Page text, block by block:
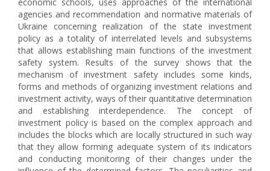
agencies and recommendation and normative materials of
Ukraine concerning realization of the state investment
policy as a totality of interrelated levels and subsystems
that allows establishing main functions of the investment
safety system. Results of the survey shows that the
mechanism of investment safety includes some kinds,
forms and methods of organizing investment relations and
investment activity, ways of their quantitative determination
and establishing interdependence. The concept of
investment policy is based on the complex approach and
includes the blocks which are locally structured in such way
that they allow forming adequate system of its indicators
and conducting monitoring of their changes under the